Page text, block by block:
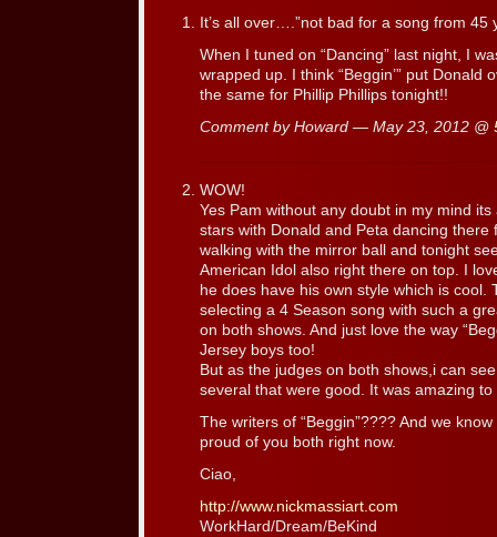
It’s all over….”not bad for a song from 45
When I tuned on “Dancing” last night, I
wrapped up. I think “Beggin’” put Donald
the same for Phillip Phillips tonight!!
Comment by Howard — May 23, 2012 @
WOW!
Yes Pam without any doubt in my mind
stars with Donald and Peta dancing there
walking with the mirror ball and tonight
American Idol also right there on top. I
he does have his own style which is cool.
selecting a 4 Season song with such a
on both shows. And just love the way
Jersey boys too!
But as the judges on both shows,i can
several that were good. It was amazing to
The writers of “Beggin”???? And we
proud of you both right now.
Ciao,
http://www.nickmassiart.com
WorkHard/Dream/BeKind